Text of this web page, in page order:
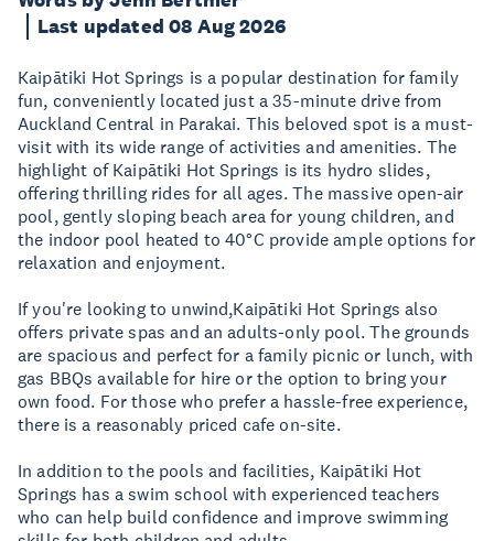
Last updated 08 Aug 2026
Kaipātiki Hot Springs is a popular destination for family
fun, conveniently located just a 35-minute drive from
Auckland Central in Parakai. This beloved spot is a must-
visit with its wide range of activities and amenities. The
highlight of Kaipātiki Hot Springs is its hydro slides,
offering thrilling rides for all ages. The massive open-air
pool, gently sloping beach area for young children, and
the indoor pool heated to 40°C provide ample options for
relaxation and enjoyment.
If you're looking to unwind,Kaipātiki Hot Springs also
offers private spas and an adults-only pool. The grounds
are spacious and perfect for a family picnic or lunch, with
gas BBQs available for hire or the option to bring your
own food. For those who prefer a hassle-free experience,
there is a reasonably priced cafe on-site.
In addition to the pools and facilities, Kaipātiki Hot
Springs has a swim school with experienced teachers
who can help build confidence and improve swimming